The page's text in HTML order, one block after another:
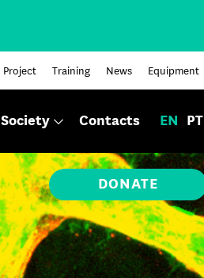
Project Training News Equipment
Society Contacts EN PT
DONATE